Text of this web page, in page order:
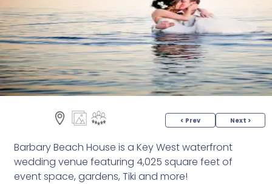
< Prev Next >
Barbary Beach House is a Key West waterfront
wedding venue featuring 4,025 square feet of
event space, gardens, Tiki and more!